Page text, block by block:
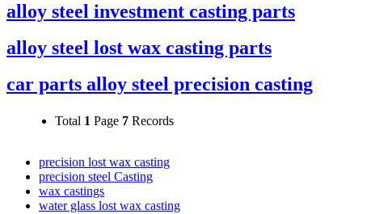
alloy steel investment casting parts
alloy steel lost wax casting parts
car parts alloy steel precision casting
Total 1 Page 7 Records
precision lost wax casting
precision steel Casting
wax castings
water glass lost wax casting